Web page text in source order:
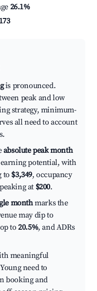
26.1%
is pronounced.
peak and low
strategy, minimum-
all need to account
absolute peak month
earning potential, with
to $3,349, occupancy
at $200.
monthmarks the
may dip to
to20.5%, and ADRs
meaningful
need to
booking and